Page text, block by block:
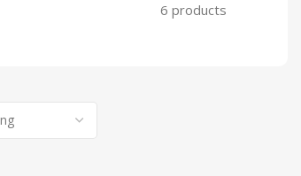
6 products